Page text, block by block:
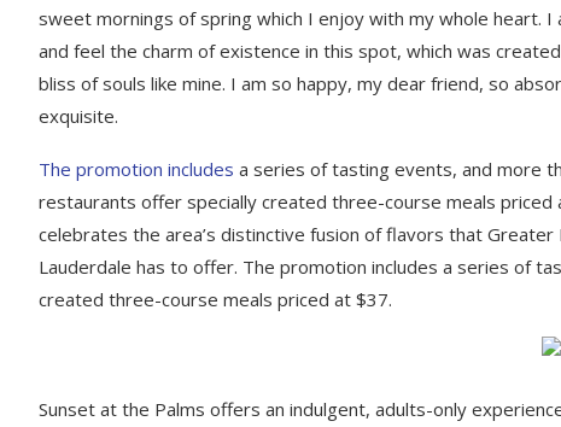
sweet mornings of spring which I enjoy with my whole heart. I
and feel the charm of existence in this spot, which was
bliss of souls like mine. I am so happy, my dear friend, so
exquisite.
The promotion includes a series of tasting events, and more
restaurants offer specially created three-course meals priced
celebrates the area’s distinctive fusion of flavors that Greater
Lauderdale has to offer. The promotion includes a series of
created three-course meals priced at $37.
Sunset at the Palms offers an indulgent, adults-only